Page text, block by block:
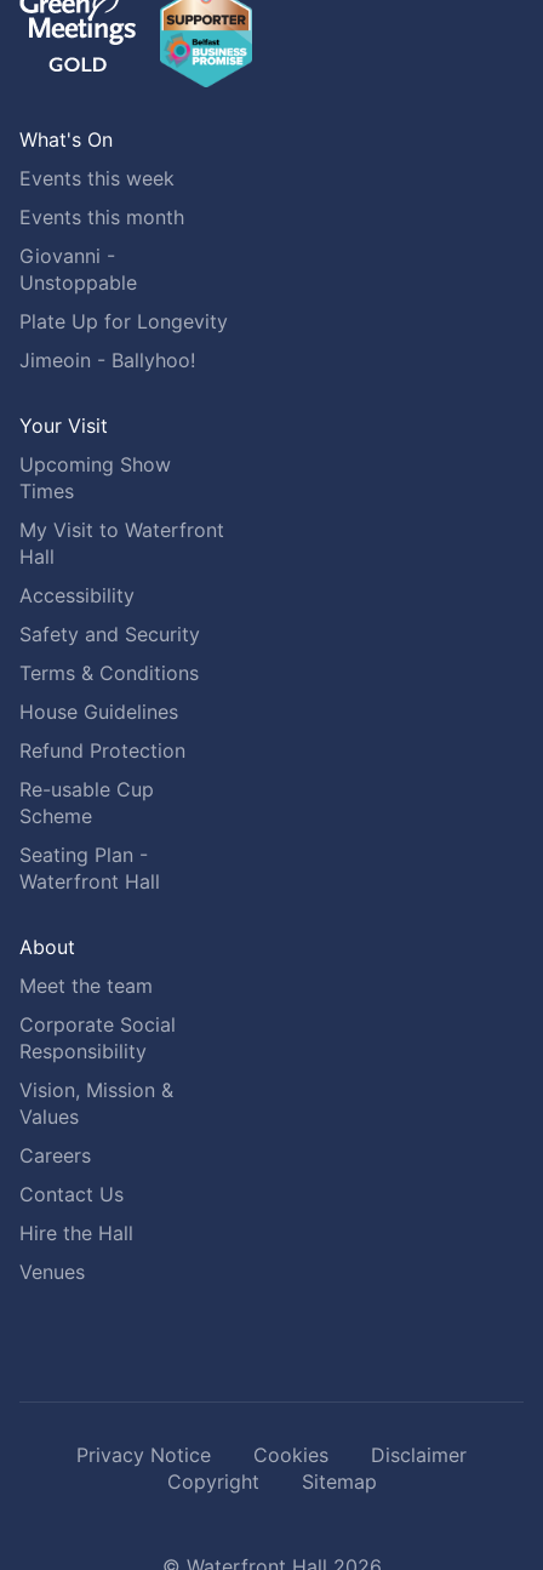
What's On
Events this week
Events this month
Giovanni -
Unstoppable
Plate Up for Longevity
Jimeoin - Ballyhoo!
Your Visit
Upcoming Show
Times
My Visit to Waterfront
Hall
Accessibility
Safety and Security
Terms & Conditions
House Guidelines
Refund Protection
Re-usable Cup
Scheme
Seating Plan -
Waterfront Hall
About
Meet the team
Corporate Social
Responsibility
Vision, Mission &
Values
Careers
Contact Us
Hire the Hall
Venues
Privacy Notice Cookies
Disclaimer
Copyright
Sitemap